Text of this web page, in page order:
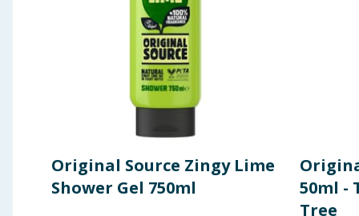
Original Source Zingy Lime
Shower Gel 750ml
50ml -
Tree